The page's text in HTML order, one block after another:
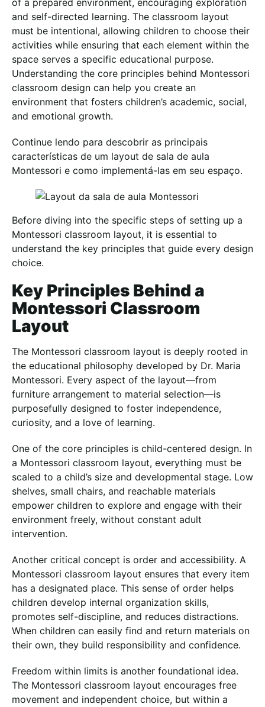
of a prepared environment, encouraging exploration
and self-directed learning. The classroom layout
must be intentional, allowing children to choose their
activities while ensuring that each element within the
space serves a specific educational purpose.
Understanding the core principles behind Montessori
classroom design can help you create an
environment that fosters children’s academic, social,
and emotional growth.
Continue lendo para descobrir as principais
características de um layout de sala de aula
Montessori e como implementá-las em seu espaço.
Before diving into the specific steps of setting up a
Montessori classroom layout, it is essential to
understand the key principles that guide every design
choice.
Key Principles Behind a
Montessori Classroom
Layout
The Montessori classroom layout is deeply rooted in
the educational philosophy developed by Dr. Maria
Montessori. Every aspect of the layout—from
furniture arrangement to material selection—is
purposefully designed to foster independence,
curiosity, and a love of learning.
One of the core principles is child-centered design. In
a Montessori classroom layout, everything must be
scaled to a child’s size and developmental stage. Low
shelves, small chairs, and reachable materials
empower children to explore and engage with their
environment freely, without constant adult
intervention.
Another critical concept is order and accessibility. A
Montessori classroom layout ensures that every item
has a designated place. This sense of order helps
children develop internal organization skills,
promotes self-discipline, and reduces distractions.
When children can easily find and return materials on
their own, they build responsibility and confidence.
Freedom within limits is another foundational idea.
The Montessori classroom layout encourages free
movement and independent choice, but within a